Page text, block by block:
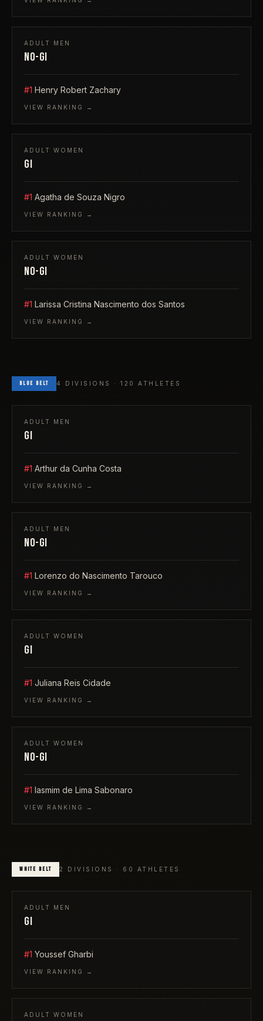
ADULT MEN
NO-GI
#1 Henry Robert Zachary
VIEW RANKING →
ADULT WOMEN
GI
#1 Agatha de Souza Nigro
VIEW RANKING →
ADULT WOMEN
NO-GI
#1 Larissa Cristina Nascimento dos Santos
VIEW RANKING →
BLUE BELT 4 DIVISIONS · 120 ATHLETES
ADULT MEN
GI
#1 Arthur da Cunha Costa
VIEW RANKING →
ADULT MEN
NO-GI
#1 Lorenzo do Nascimento Tarouco
VIEW RANKING →
ADULT WOMEN
GI
#1 Juliana Reis Cidade
VIEW RANKING →
ADULT WOMEN
NO-GI
#1 Iasmim de Lima Sabonaro
VIEW RANKING →
WHITE BELT 2 DIVISIONS · 60 ATHLETES
ADULT MEN
GI
#1 Youssef Gharbi
VIEW RANKING →
ADULT WOMEN